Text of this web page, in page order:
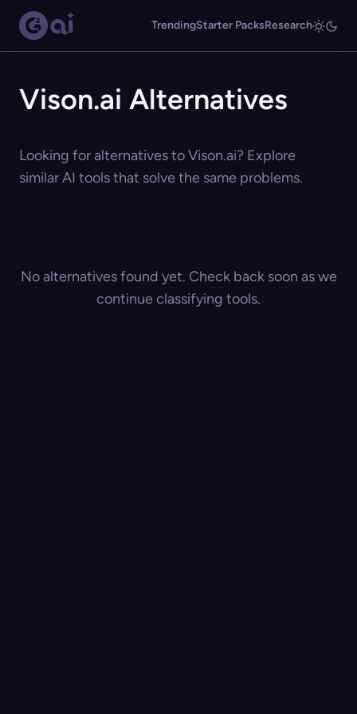
TrendingStarter PacksResearch
Vison.ai Alternatives
Looking for alternatives to Vison.ai? Explore
similar AI tools that solve the same problems.
No alternatives found yet. Check back soon as we
continue classifying tools.